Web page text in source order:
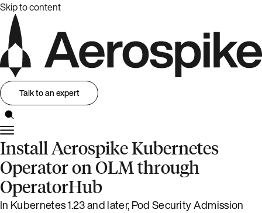
Skip to content
Talk to an expert
Install Aerospike Kubernetes
Operator on OLM through
OperatorHub
In Kubernetes 1.23 and later, Pod Security Admission